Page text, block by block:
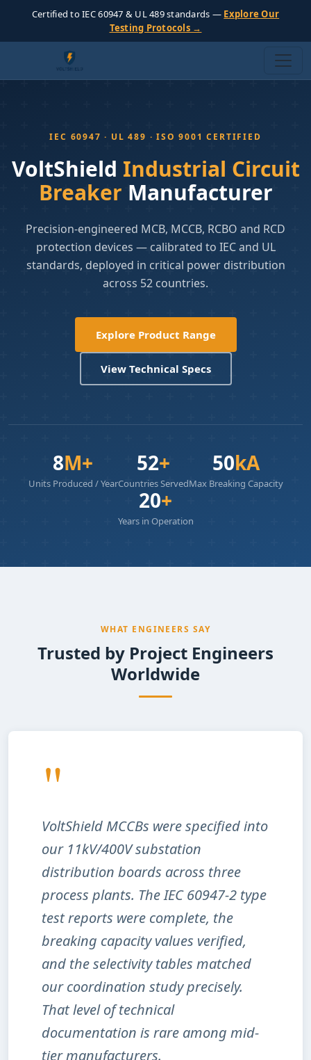
Certified to IEC 60947 & UL 489 standards — Explore Our
Testing Protocols →
IEC 60947 · UL 489 · ISO 9001 CERTIFIED
VoltShield Industrial Circuit
Breaker Manufacturer
Precision-engineered MCB, MCCB, RCBO and RCD
protection devices — calibrated to IEC and UL
standards, deployed in critical power distribution
across 52 countries.
Explore Product Range
View Technical Specs
8M+
Units Produced / Year
52+
Countries Served
50kA
Max Breaking Capacity
20+
Years in Operation
WHAT ENGINEERS SAY
Trusted by Project Engineers
Worldwide
"
VoltShield MCCBs were specified into
our 11kV/400V substation
distribution boards across three
process plants. The IEC 60947-2 type
test reports were complete, the
breaking capacity values verified,
and the selectivity tables matched
our coordination study precisely.
That level of technical
documentation is rare among mid-
tier manufacturers.